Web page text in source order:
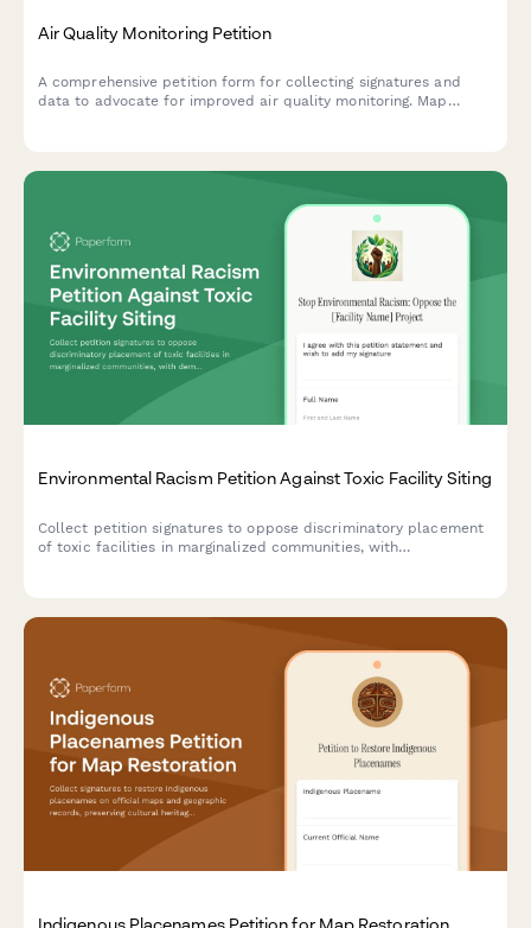
Air Quality Monitoring Petition
A comprehensive petition form for collecting signatures and
data to advocate for improved air quality monitoring. Map
Environmental Racism Petition Against Toxic Facility Siting
Collect petition signatures to oppose discriminatory placement
of toxic facilities in marginalized communities, with